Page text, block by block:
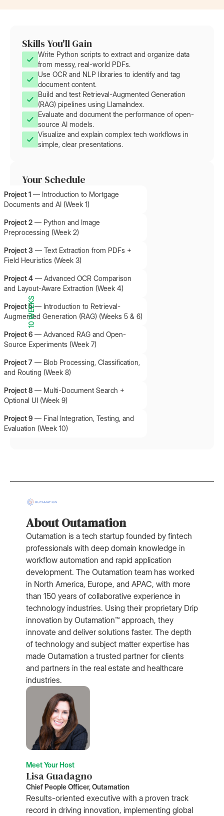
Skills You'll Gain
Write Python scripts to extract and organize data
from messy, real-world PDFs.
Use OCR and NLP libraries to identify and tag
document content.
Build and test Retrieval-Augmented Generation
(RAG) pipelines using LlamaIndex.
Evaluate and document the performance of open-
source AI models.
Visualize and explain complex tech workflows in
simple, clear presentations.
Your Schedule
10 WEEKS
Project 1 — Introduction to Mortgage
Documents and AI (Week 1)
Project 2 — Python and Image
Preprocessing (Week 2)
Project 3 — Text Extraction from PDFs +
Field Heuristics (Week 3)
Project 4 — Advanced OCR Comparison
and Layout-Aware Extraction (Week 4)
Project 5— Introduction to Retrieval-
Augmented Generation (RAG) (Weeks 5 & 6)
Project 6 — Advanced RAG and Open-
Source Experiments (Week 7)
Project 7 — Blob Processing, Classification,
and Routing (Week 8)
Project 8 — Multi-Document Search +
Optional UI (Week 9)
Project 9 — Final Integration, Testing, and
Evaluation (Week 10)
About Outamation
Outamation is a tech startup founded by fintech
professionals with deep domain knowledge in
workflow automation and rapid application
development. The Outamation team has worked
in North America, Europe, and APAC, with more
than 150 years of collaborative experience in
technology industries. Using their proprietary Drip
innovation by Outamation™ approach, they
innovate and deliver solutions faster. The depth
of technology and subject matter expertise has
made Outamation a trusted partner for clients
and partners in the real estate and healthcare
industries.
Meet Your Host
Lisa Guadagno
Chief People Officer, Outamation
Results-oriented executive with a proven track
record in driving innovation, implementing global